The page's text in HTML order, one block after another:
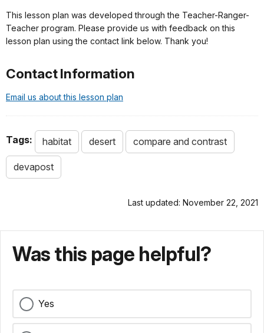
This lesson plan was developed through the Teacher-Ranger-
Teacher program. Please provide us with feedback on this
lesson plan using the contact link below. Thank you!
Contact Information
Email us about this lesson plan
Tags: habitat desert compare and contrast
devapost
Last updated: November 22, 2021
Was this page helpful?
Yes